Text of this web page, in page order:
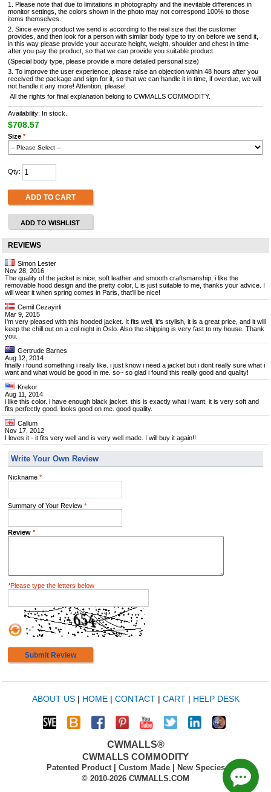
1. Please note that due to limitations in photography and the inevitable differences in
monitor settings, the colors shown in the photo may not correspond 100% to those
items themselves.
2. Since every product we send is according to the real size that the customer
provides, and then look for a person with similar body type to try on before we send it,
in this way please provide your accurate height, weight, shoulder and chest in time
after you pay the product, so that we can provide you suitable product.
(Special body type, please provide a more detailed personal size)
3. To improve the user experience, please raise an objection within 48 hours after you
received the package and sign for it, so that we can handle it in time, if overdue, we will
not handle it any more! Attention, please!
All the rights for final explanation belong to CWMALLS COMMODITY.
Availability: In stock.
$708.57
Size *
Qty:
ADD TO CART
ADD TO WISHLIST
REVIEWS
Simon Lester
Nov 28, 2016
The quality of the jacket is nice, soft leather and smooth craftsmanship, i like the
removable hood design and the pretty color, L is just suitable to me, thanks your advice. I
will wear it when spring comes in Paris, that'll be nice!
Cemil Cezayirli
Mar 9, 2015
I'm very pleased with this hooded jacket. It fits well, it's stylish, it is a great price, and it will
keep the chill out on a col night in Oslo. Also the shipping is very fast to my house. Thank
you.
Gertrude Barnes
Aug 12, 2014
finally i found something i really like. i just know i need a jacket but i dont really sure what i
want and what would be good in me. so~ so glad i found this really good and quality!
Krekor
Aug 11, 2014
i like this color. i have enough black jacket. this is exactly what i want. it is very soft and
fits perfectly good. looks good on me. good quality.
Callum
Nov 17, 2012
I loves it - it fits very well and is very well made. I will buy it again!!
Write Your Own Review
Nickname *
Summary of Your Review *
Review *
*Please type the letters below
Submit Review
ABOUT US| HOME| CONTACT| CART| HELP DESK
CWMALLS®
CWMALLS COMMODITY
Patented Product | Custom Made | New Species
© 2010-2026 CWMALLS.COM